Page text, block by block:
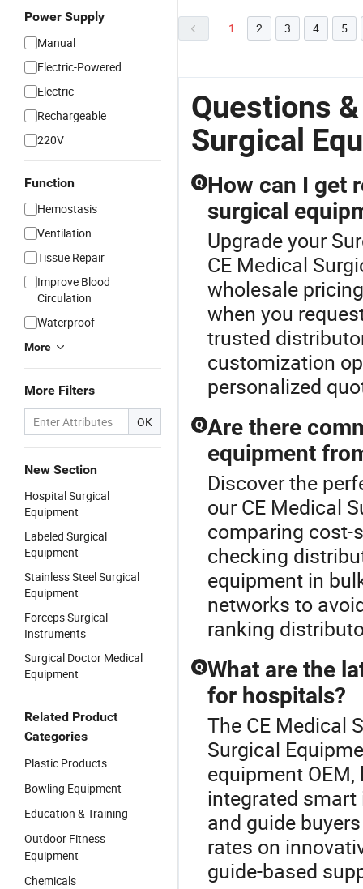
Power Supply
Manual
Electric-Powered
Electric
Rechargeable
220V
Function
Hemostasis
Ventilation
Tissue Repair
Improve Blood
Circulation
Waterproof
More
More Filters
OK
New Section
Hospital Surgical
Equipment
Labeled Surgical
Equipment
Stainless Steel Surgical
Equipment
Forceps Surgical
Instruments
Surgical Doctor Medical
Equipment
Related Product
Categories
Plastic Products
Bowling Equipment
Education & Training
Outdoor Fitness
Equipment
Chemicals
1 2 3 4 5
Questions
Surgical
Q How can I get
surgical
Upgrade your
CE Medical
wholesale
when you
trusted
customization
personalized
Q Are there
equipment
Discover the
our CE Medical
comparing cost-
checking
equipment in
networks to
ranking
Q What are the
for hospitals?
The CE Medical
Surgical
equipment
integrated
and guide
rates on
guide-based